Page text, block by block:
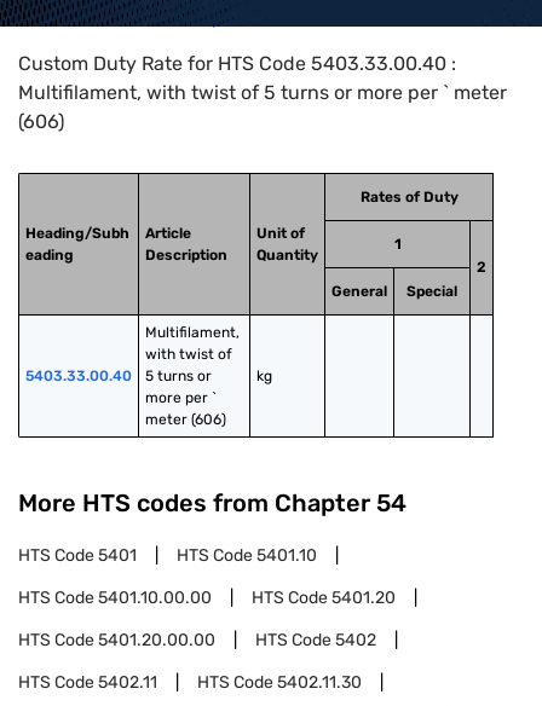
Home>HTS Codes> Chapter
Custom Duty Rate for HTS Code 5403.33.00.40 :
Multifilament, with twist of 5 turns or more per ` meter
(606)
Heading/Subh
eading
Article
Description
Unit of
Quantity
Rates of Duty
1
2
General
Special
5403.33.00.40
Multifilament,
with twist of
5 turns or
more per `
meter (606)
kg
More HTS codes from Chapter 54
HTS Code5401 HTS Code5401.10
HTS Code5401.10.00.00 HTS Code5401.20
HTS Code5401.20.00.00 HTS Code5402
HTS Code5402.11 HTS Code5402.11.30